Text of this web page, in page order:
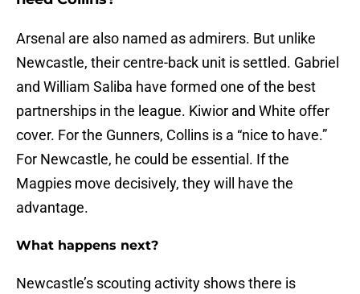
Arsenal are also named as admirers. But unlike
Newcastle, their centre-back unit is settled. Gabriel
and William Saliba have formed one of the best
partnerships in the league. Kiwior and White offer
cover. For the Gunners, Collins is a “nice to have.”
For Newcastle, he could be essential. If the
Magpies move decisively, they will have the
advantage.
What happens next?
Newcastle’s scouting activity shows there is